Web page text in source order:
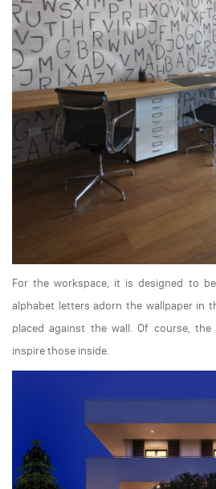
For the workspace, it is designed to
alphabet letters adorn the wallpaper in
placed against the wall. Of course,
inspire those inside.